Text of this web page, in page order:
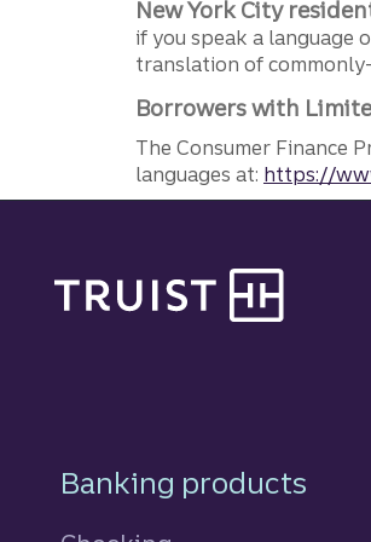
New York City
if you speak a language
translation of
Borrowers with
The Consumer Finance
languages at: https://
Footer
Banking products